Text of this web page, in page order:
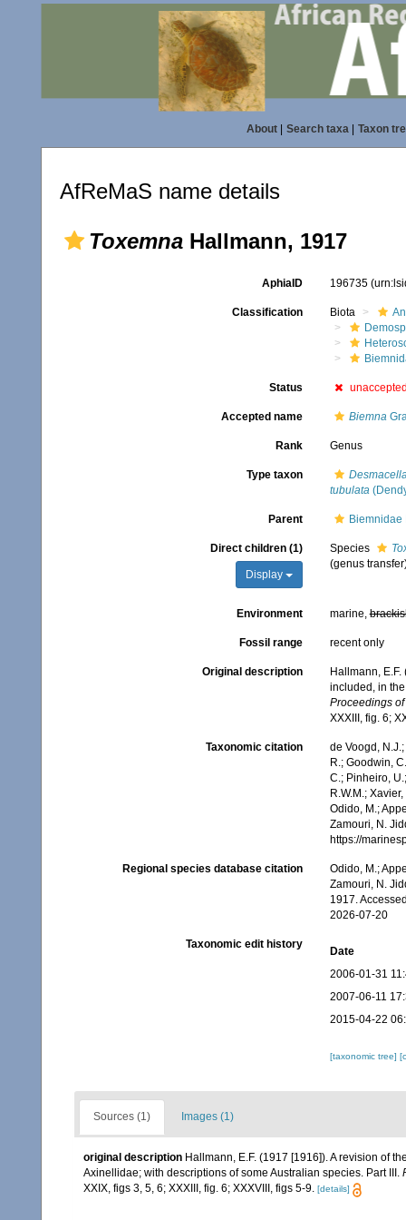
About| Search taxa| Taxon
AfReMaS name details
Toxemna Hallmann, 1917
AphiaID 196735
Classification Biota
Status
Accepted name Biemna
Rank Genus
Type taxon
tubulata
Parent Biemnidae
Direct children (1)
Display
Species
(genus
Environment marine,
Fossil range recent only
Original description
Hallmann,
included, in
Proceedings
XXXIII, fig. 6;
Taxonomic citation
de Voogd,
R.; Goodwin,
C.; Pinheiro,
R.W.M.;
Odido, M.;
Zamouri, N.
https://
Regional species database citation
Odido, M.;
Zamouri, N.
1917.
2026-07-20
Taxonomic edit history
Date
2006-01-31
2007-06-11
2015-04-22
[taxonomic tree]
Sources (1) Images (1)
original description Hallmann, E.F. (1917 [1916]). A revision of
Axinellidae; with descriptions of some Australian species. Part III.
XXIX, figs 3, 5, 6; XXXIII, fig. 6; XXXVIII, figs 5-9. [details]